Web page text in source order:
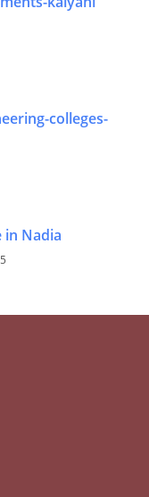
colleges-
in Nadia